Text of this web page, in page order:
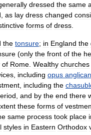
dressed the same
as lay dress changed
forms of dress
the tonsure; in England the
(only the front of the
of Rome Wealthy churches
including opus
including the
and by the end there
these forms of
same process took place
styles in Eastern Orthodox